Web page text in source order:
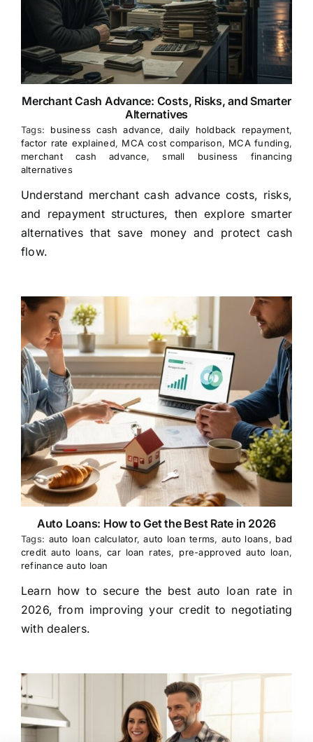
Merchant Cash Advance: Costs, Risks, and Smarter
Alternatives
Tags: business cash advance,daily holdback repayment,
factor rate explained, MCA cost comparison, MCA funding,
merchant cash advance,small business financing
alternatives
Understand merchant cash advance costs, risks,
and repayment structures, then explore smarter
alternatives that save money and protect cash
flow.
Auto Loans: How to Get the Best Rate in 2026
Tags: auto loan calculator,auto loan terms,auto loans, bad
credit auto loans,car loan rates, pre-approved auto loan,
refinance auto loan
Learn how to secure the best auto loan rate in
2026, from improving your credit to negotiating
with dealers.